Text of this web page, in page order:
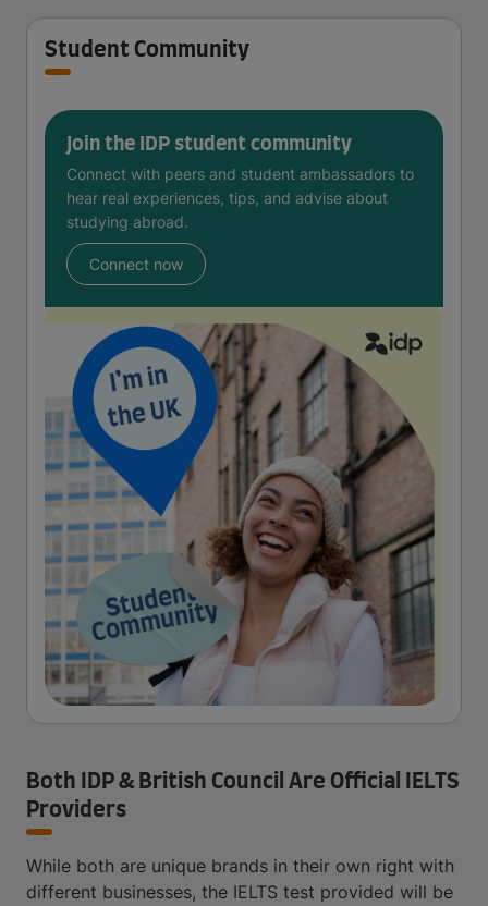
Student Community
Join the IDP student community
Connect with peers and student ambassadors to
hear real experiences, tips, and advise about
studying abroad.
Connect now
Both IDP & British Council Are Official IELTS
Providers
While both are unique brands in their own right with
different businesses, the IELTS test provided will be